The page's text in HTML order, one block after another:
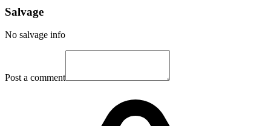
Salvage
No salvage info
Post a comment